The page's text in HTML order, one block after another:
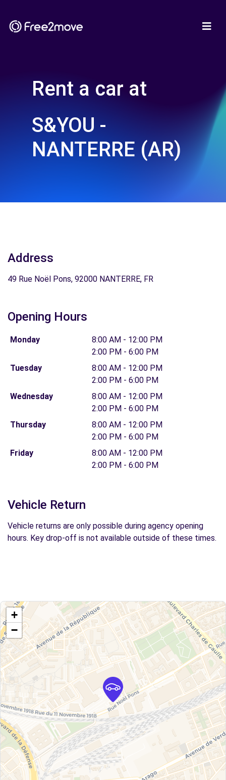
Rent a car at
S&YOU -
NANTERRE (AR)
Address
49 Rue Noël Pons, 92000 NANTERRE, FR
Opening Hours
Monday
8:00 AM - 12:00 PM
2:00 PM - 6:00 PM
Tuesday
8:00 AM - 12:00 PM
2:00 PM - 6:00 PM
Wednesday
8:00 AM - 12:00 PM
2:00 PM - 6:00 PM
Thursday
8:00 AM - 12:00 PM
2:00 PM - 6:00 PM
Friday
8:00 AM - 12:00 PM
2:00 PM - 6:00 PM
Vehicle Return
Vehicle returns are only possible during agency opening
hours. Key drop-off is not available outside of these times.
+
−